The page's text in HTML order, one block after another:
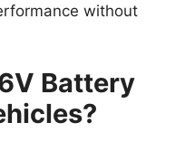
without
Battery